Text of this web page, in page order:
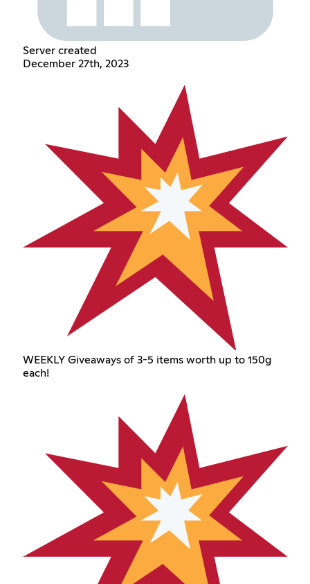
Server created
December 27th, 2023
WEEKLY Giveaways of 3-5 items worth up to 150g
each!